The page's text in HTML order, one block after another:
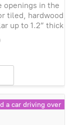
openings in the
tiled, hardwood
up to 1.2” thick
a car driving over